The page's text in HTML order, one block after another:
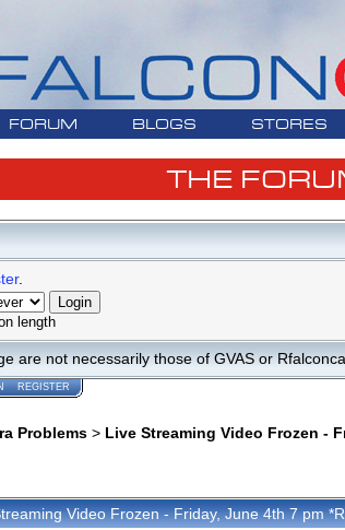
FORUM BLOGS STORES
THE
.
length
are not necessarily those of GVAS or
REGISTER
Problems> Live Streaming Video Frozen -
Video Frozen - Friday, June 4th 7 pm